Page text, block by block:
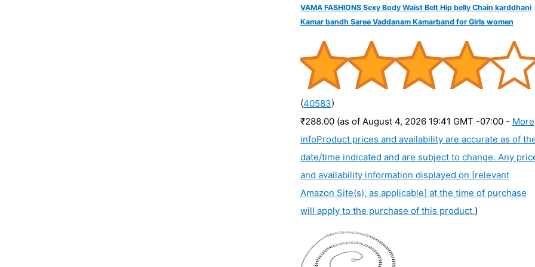
VAMA FASHIONS Sexy Body Waist Belt Hip belly Chain karddhani
Kamar bandh Saree Vaddanam Kamarband for Girls women
(40583)
₹288.00 (as of August 4, 2026 19:41 GMT -07:00 - More
infoProduct prices and availability are accurate as of
date/time indicated and are subject to change. Any
and availability information displayed on [relevant
Amazon Site(s), as applicable] at the time of purchase
will apply to the purchase of this product.)